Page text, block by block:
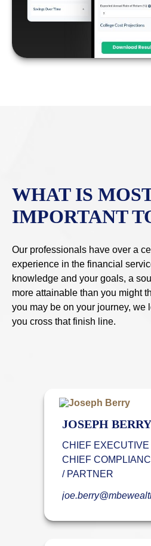
JOSEPH BERRY
CHIEF
CHIEF
/ PARTNER
WHAT IS
IMPORTANT
Our professionals have over a
experience in the financial
knowledge and your goals, a
more attainable than you might
you may be on your journey, we
you cross that finish line.